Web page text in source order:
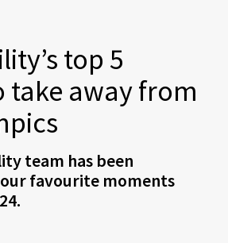
top 5
take away from
team has been
favourite moments